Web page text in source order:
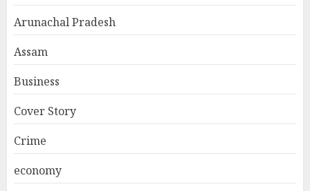
Arunachal Pradesh
Assam
Business
Cover Story
Crime
economy